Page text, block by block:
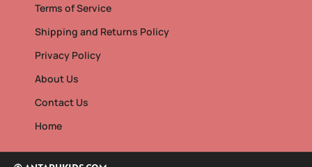
Terms of Service
Shipping and Returns Policy
Privacy Policy
About Us
Contact Us
Home